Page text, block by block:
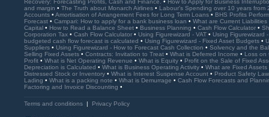
Recovery: Forecasting Profits, Cash and Finance. • How to Apply for Business
and margin • The Truth about Monarch Airlines • Labour's Spending over 10 years from
Accounts • Amortisation of Arrangement Fees for Long Term Loans • BHS Profits
Forecast • Campari: How to apply for a bank business loan • What are Current Liabilities
Capital • How to Read a Balance Sheet • Business Planning • Cash Flow Calculator •
Corporation Tax • Cash Flow Calculator • Using Figurewizard - VAT • Using Figurewizard
budgeted cash flow forecast is calculated • Using Figurewizard - Fixed Asset Budgets •
Suppliers • Using Figurewizard - How to Forecast Cash Collection • Solvency and the
Selling Fixed Assets • Contracts: Invitation to Treat • What is Deferred Income • Loss on
Profit • What is Net Operating Revenue • What is Equity • Profit on the Sale of Fixed
Depreciation is Calculated • What is Business Operating Activity • What are Fixed Assets
Distressed Stock or Inventory • What is Interest Suspense Account • Product Safety
Lading • What is a packing note • What is Demurrage • Cash Flow Forecasts and
Factoring and Invoice Discounting •
Terms and conditions | Privacy Policy